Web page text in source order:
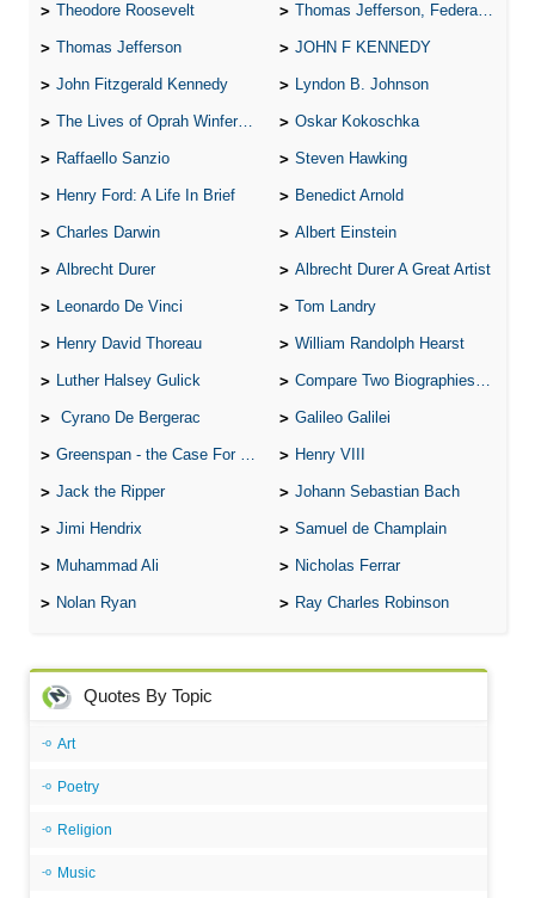
Theodore Roosevelt Thomas Jefferson, Federalist.
Thomas Jefferson JOHN F KENNEDY
John Fitzgerald Kennedy Lyndon B. Johnson
The Lives of Oprah Winfery and Malcolm X Oskar Kokoschka
Raffaello Sanzio Steven Hawking
Henry Ford: A Life In Brief Benedict Arnold
Charles Darwin Albert Einstein
Albrecht Durer Albrecht Durer A Great Artist
Leonardo De Vinci Tom Landry
Henry David Thoreau William Randolph Hearst
Luther Halsey Gulick Compare Two Biographies of Wayne Gretzky
Cyrano De Bergerac Galileo Galilei
Greenspan - the Case For the Defence Henry VIII
Jack the Ripper Johann Sebastian Bach
Jimi Hendrix Samuel de Champlain
Muhammad Ali Nicholas Ferrar
Nolan Ryan Ray Charles Robinson
Quotes By Topic
Art
Poetry
Religion
Music